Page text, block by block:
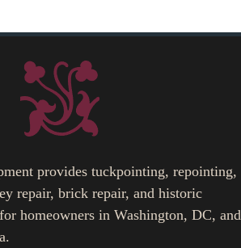
provides tuckpointing, repointing,
repair, brick repair, and historic
homeowners in Washington, DC, and